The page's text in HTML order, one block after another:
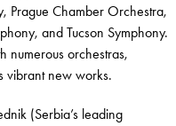
Prague Chamber Orchestra,
and Tucson Symphony.
numerous orchestras,
vibrant new works.
(Serbia’s leading